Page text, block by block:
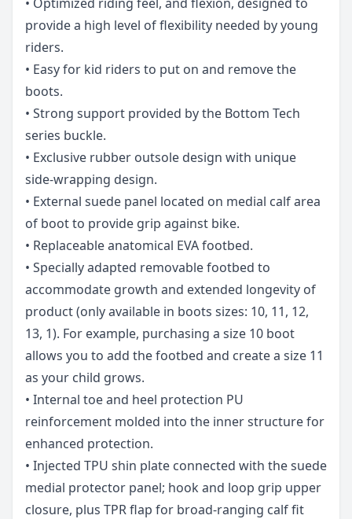
provide a high level of flexibility needed by young
riders.
• Easy for kid riders to put on and remove the
boots.
• Strong support provided by the Bottom Tech
series buckle.
• Exclusive rubber outsole design with unique
side-wrapping design.
• External suede panel located on medial calf area
of boot to provide grip against bike.
• Replaceable anatomical EVA footbed.
• Specially adapted removable footbed to
accommodate growth and extended longevity of
product (only available in boots sizes: 10, 11, 12,
13, 1). For example, purchasing a size 10 boot
allows you to add the footbed and create a size 11
as your child grows.
• Internal toe and heel protection PU
reinforcement molded into the inner structure for
enhanced protection.
• Injected TPU shin plate connected with the suede
medial protector panel; hook and loop grip upper
closure, plus TPR flap for broad-ranging calf fit